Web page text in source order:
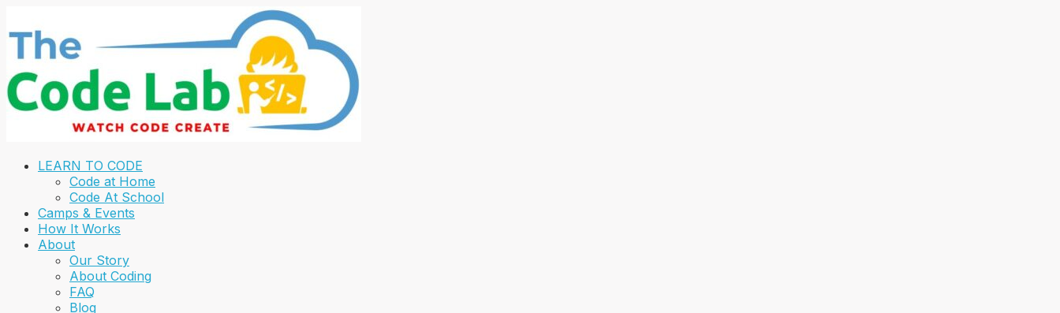
LEARN TO CODE
Code at Home
Code At School
Camps & Events
How It Works
About
Our Story
About Coding
FAQ
Blog